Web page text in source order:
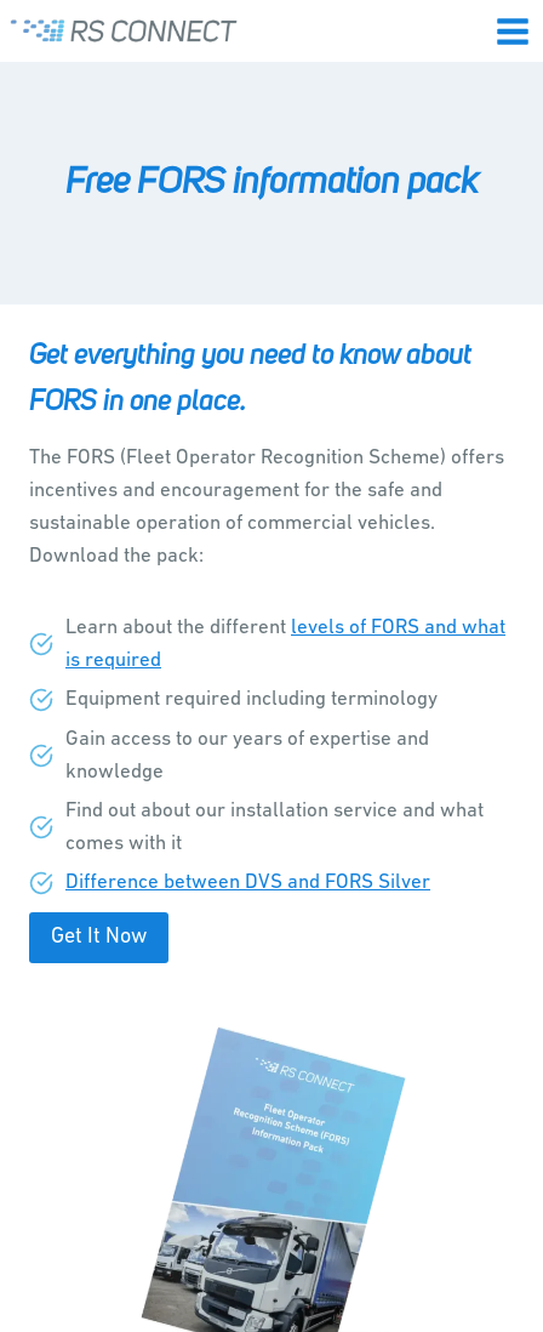
Skip
Free FORS information pack
Get everything you need to know about
FORS in one place.
The FORS (Fleet Operator Recognition Scheme) offers
incentives and encouragement for the safe and
sustainable operation of commercial vehicles.
Download the pack:
Learn about the different levels of FORS and what
is required
Equipment required including terminology
Gain access to our years of expertise and
knowledge
Find out about our installation service and what
comes with it
Difference between DVS and FORS Silver
Get It Now